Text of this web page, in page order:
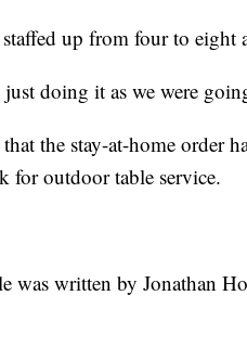
up from four to eight
just doing it as we were
the stay-at-home order
for outdoor table service.
was written by Jonathan